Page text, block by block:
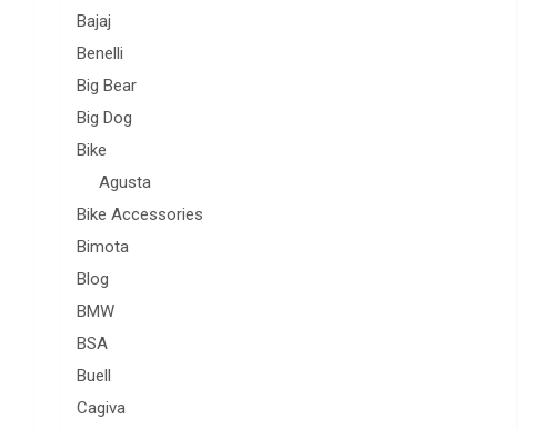
Bajaj
Benelli
Big Bear
Big Dog
Bike
Agusta
Bike Accessories
Bimota
Blog
BMW
BSA
Buell
Cagiva